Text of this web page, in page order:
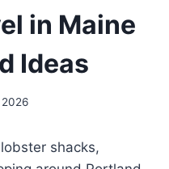
in Maine
Ideas
shacks,